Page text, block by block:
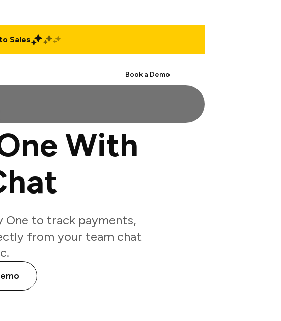
Sales
Book a Demo
With
One to track payments,
from your team chat